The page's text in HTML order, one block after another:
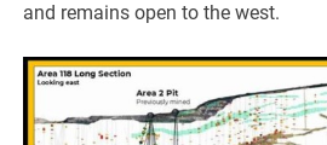
and remains open to the west.